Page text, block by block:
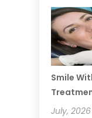
Smile
July, 2026